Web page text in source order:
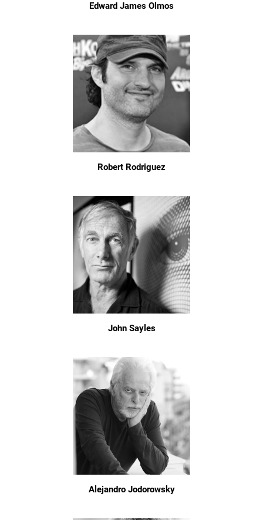
Edward James Olmos
Robert Rodriguez
John Sayles
Alejandro Jodorowsky